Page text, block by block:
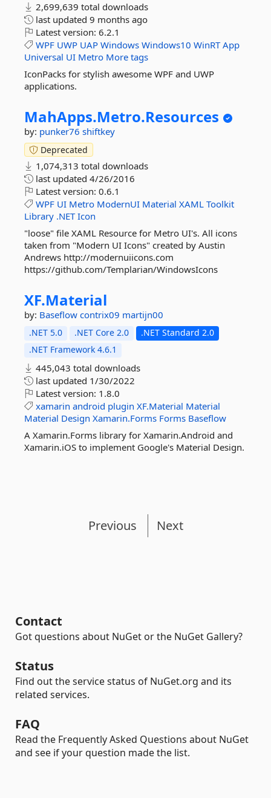
2,699,639 total downloads
last updated 9 months ago
Latest version: 6.2.1
WPF UWP UAP Windows Windows10 WinRT App
Universal UI Metro More tags
IconPacks for stylish awesome WPF and UWP
applications.
MahApps.Metro.Resources
by: punker76 shiftkey
Deprecated
1,074,313 total downloads
last updated 4/26/2016
Latest version: 0.6.1
WPF UI Metro ModernUI Material XAML Toolkit
Library .NET Icon
"loose" file XAML Resource for Metro UI's. All icons
taken from "Modern UI Icons" created by Austin
Andrews http://modernuiicons.com
https://github.com/Templarian/WindowsIcons
XF.Material
by: Baseflow contrix09 martijn00
.NET 5.0 .NET Core 2.0
.NET Standard 2.0
.NET Framework 4.6.1
445,043 total downloads
last updated 1/30/2022
Latest version: 1.8.0
xamarin android plugin XF.Material Material
Material Design Xamarin.Forms Forms Baseflow
A Xamarin.Forms library for Xamarin.Android and
Xamarin.iOS to implement Google's Material Design.
Previous Next
Contact
Got questions about NuGet or the NuGet Gallery?
Status
Find out the service status of NuGet.org and its
related services.
FAQ
Read the Frequently Asked Questions about NuGet
and see if your question made the list.